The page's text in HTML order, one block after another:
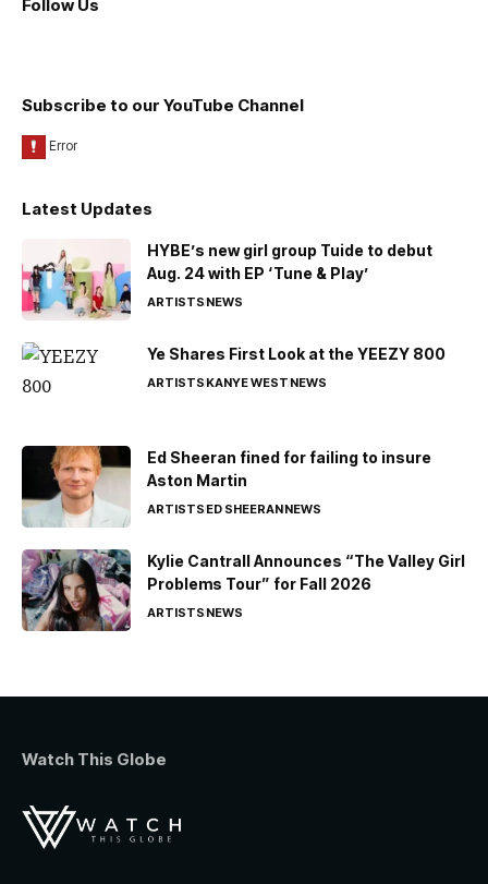
Follow Us
Subscribe to our YouTube Channel
Latest Updates
HYBE’s new girl group Tuide to debut
Aug. 24 with EP ‘Tune & Play’
ARTISTSNEWS
Ye Shares First Look at the YEEZY 800
ARTISTSKANYE WESTNEWS
Ed Sheeran fined for failing to insure
Aston Martin
ARTISTSED SHEERANNEWS
Kylie Cantrall Announces “The Valley Girl
Problems Tour” for Fall 2026
ARTISTSNEWS
Watch This Globe